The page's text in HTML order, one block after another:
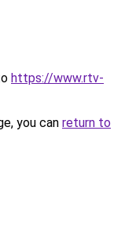
https://www.rtv-
you can return to